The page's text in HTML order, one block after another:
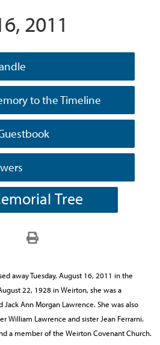
2011
to the Timeline
Tree
away Tuesday, August 16, 2011 in the
22, 1928 in Weirton, she was a
Ann Morgan Lawrence. She was also
William Lawrence and sister Jean Ferrarni.
a member of the Weirton Covenant Church.